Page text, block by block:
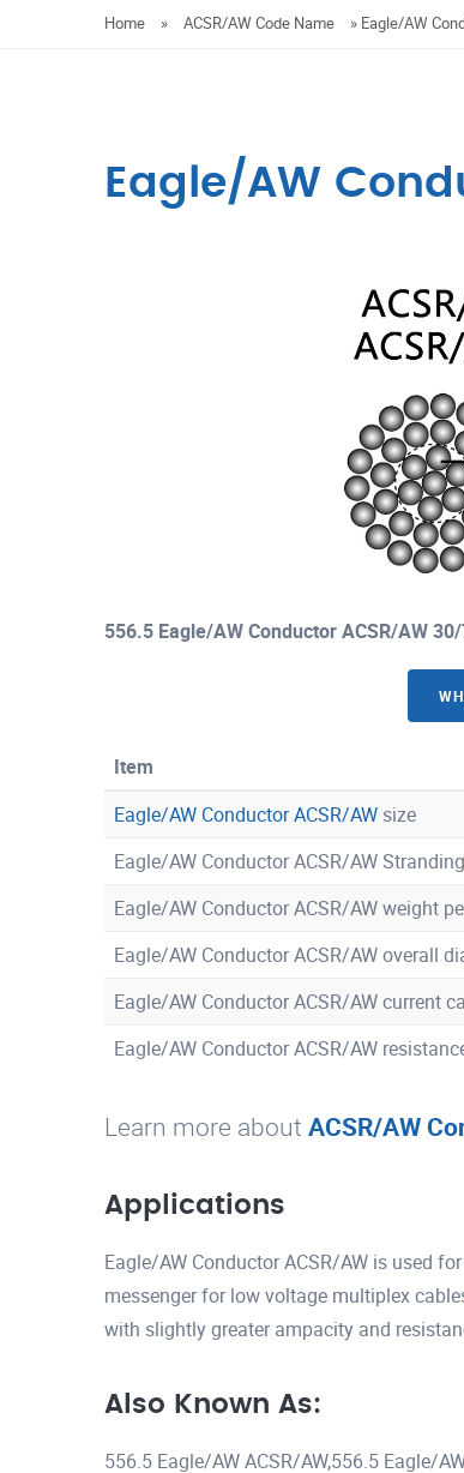
Home » ACSR/AW Code Name » Eagle/AW
Eagle/AW
556.5 Eagle/AW Conductor ACSR/AW
Item
Eagle/AW Conductor ACSR/AW size
Eagle/AW Conductor ACSR/AW Stranding
Eagle/AW Conductor ACSR/AW weight
Eagle/AW Conductor ACSR/AW overall
Eagle/AW Conductor ACSR/AW current
Eagle/AW Conductor ACSR/AW
Learn more about ACSR/AW
Applications
Eagle/AW Conductor ACSR/AW is used
messenger for low voltage multiplex
with slightly greater ampacity and
Also Known As:
556.5 Eagle/AW ACSR/AW,556.5 Eagle/